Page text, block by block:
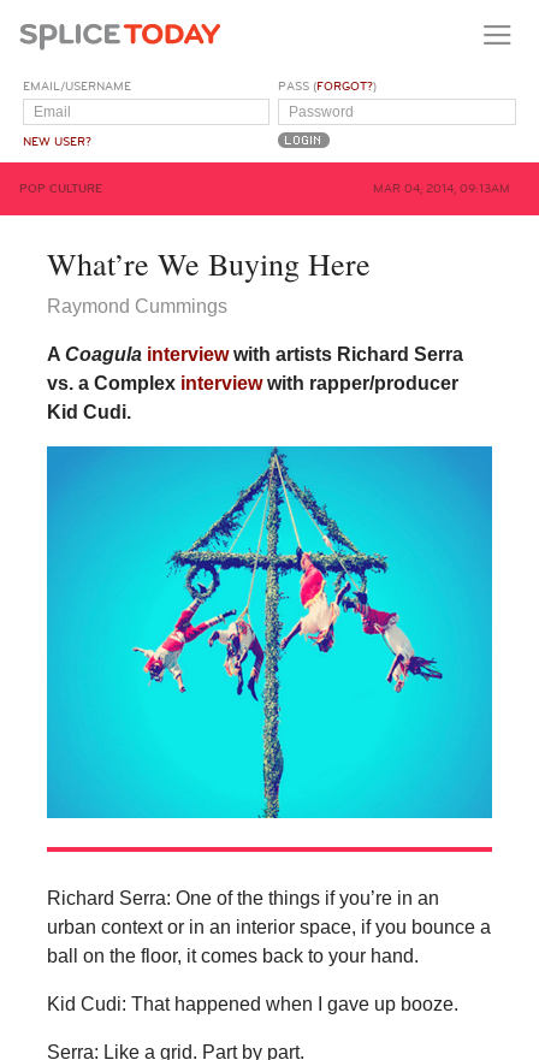
EMAIL/USERNAME
NEW USER?
PASS (FORGOT?)
POP CULTURE MAR 04, 2014, 09:13AM
What’re We Buying Here
Raymond Cummings
A Coagula interviewwith artists Richard Serra
vs. a Complex interviewwith rapper/producer
Kid Cudi.
Richard Serra: One of the things if you’re in an
urban context or in an interior space, if you bounce a
ball on the floor, it comes back to your hand.
Kid Cudi: That happened when I gave up booze.
Serra: Like a grid. Part by part.